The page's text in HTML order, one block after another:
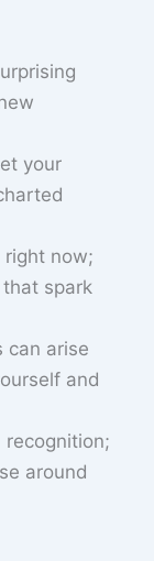
your
right now;
spark
can arise
and
recognition;
around